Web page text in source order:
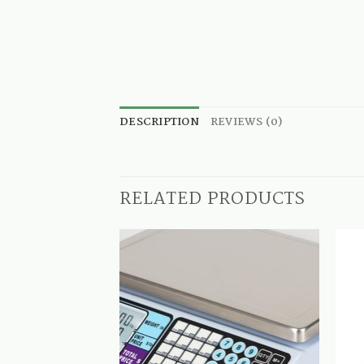
DESCRIPTION REVIEWS (0)
RELATED PRODUCTS